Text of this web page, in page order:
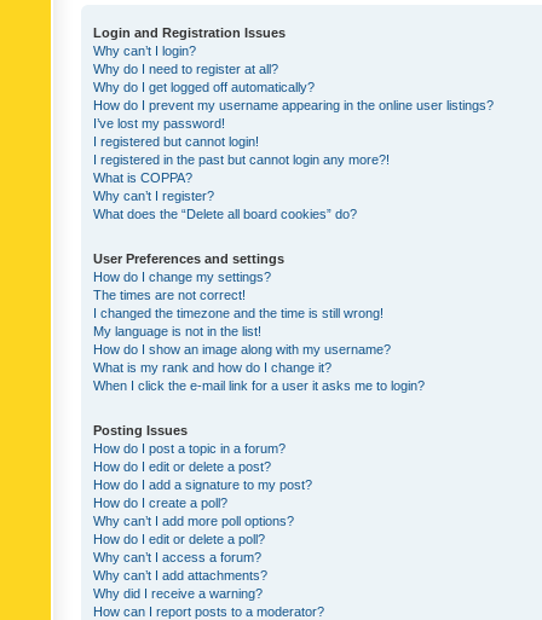
Login and Registration Issues
Why can’t I login?
Why do I need to register at all?
Why do I get logged off automatically?
How do I prevent my username appearing in the online user listings?
I’ve lost my password!
I registered but cannot login!
I registered in the past but cannot login any more?!
What is COPPA?
Why can’t I register?
What does the “Delete all board cookies” do?
User Preferences and settings
How do I change my settings?
The times are not correct!
I changed the timezone and the time is still wrong!
My language is not in the list!
How do I show an image along with my username?
What is my rank and how do I change it?
When I click the e-mail link for a user it asks me to login?
Posting Issues
How do I post a topic in a forum?
How do I edit or delete a post?
How do I add a signature to my post?
How do I create a poll?
Why can’t I add more poll options?
How do I edit or delete a poll?
Why can’t I access a forum?
Why can’t I add attachments?
Why did I receive a warning?
How can I report posts to a moderator?